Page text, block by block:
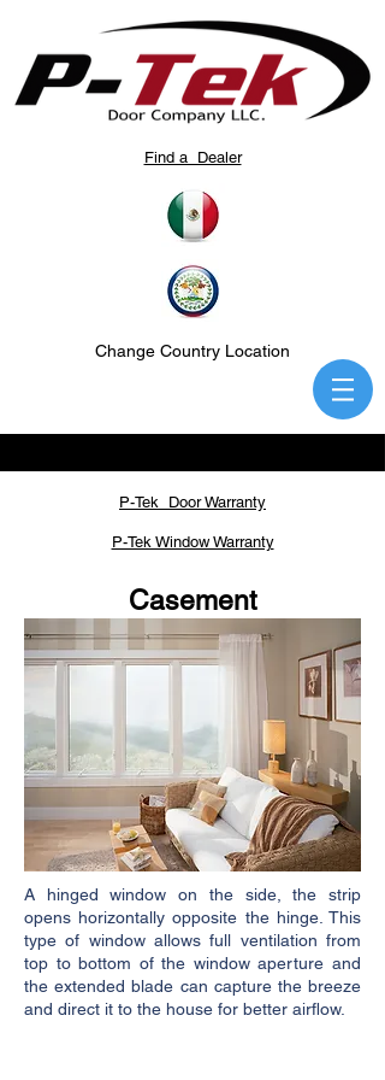
Find a Dealer
Change Country Location
P-Tek Door Warranty
P-Tek Window Warranty
Casement
A hinged window on the side, the strip
opens horizontally opposite the hinge. This
type of window allows full ventilation from
top to bottom of the window aperture and
the extended blade can capture the breeze
and direct it to the house for better airflow.